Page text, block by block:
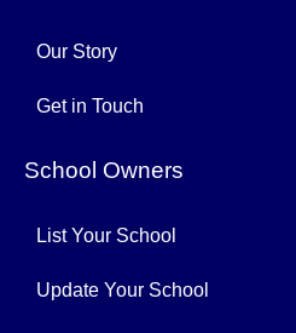
Our Story
Get in Touch
School Owners
List Your School
Update Your School